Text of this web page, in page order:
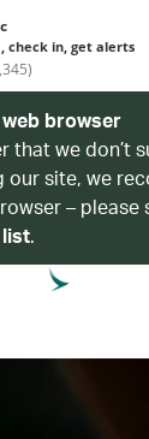
browser
that we don’t
our site, we
– please
.